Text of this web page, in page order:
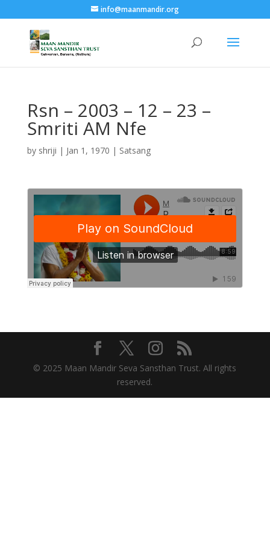
info@maanmandir.org
Rsn – 2003 – 12 – 23 –
Smriti AM Nfe
by shriji | Jan 1, 1970 | Satsang
© 2025 Maan Mandir Seva Sansthan Trust. All rights
reserved.